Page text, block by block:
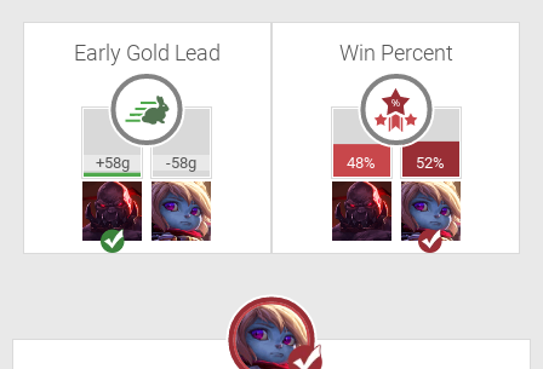
Early Gold Lead
+58g -58g
Win Percent
48% 52%